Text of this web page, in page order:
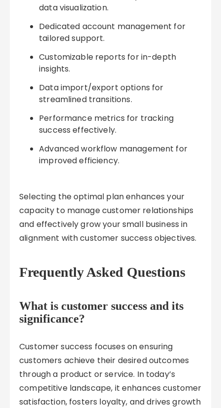
data visualization.
Dedicated account management for
tailored support.
Customizable reports for in-depth
insights.
Data import/export options for
streamlined transitions.
Performance metrics for tracking
success effectively.
Advanced workflow management for
improved efficiency.
Selecting the optimal plan enhances your
capacity to manage customer relationships
and effectively grow your small business in
alignment with customer success objectives.
Frequently Asked Questions
What is customer success and its
significance?
Customer success focuses on ensuring
customers achieve their desired outcomes
through a product or service. In today’s
competitive landscape, it enhances customer
satisfaction, fosters loyalty, and drives growth